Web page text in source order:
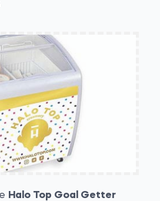
Halo Top Goal Getter